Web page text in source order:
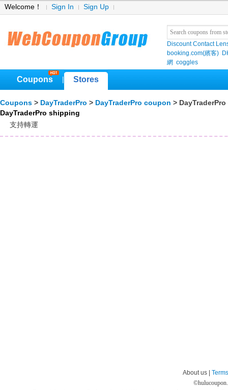
Welcome！ Sign In Sign Up
Discount Contact
booking.com(繽客)
網 coggles
Coupons Stores
Coupons > DayTraderPro > DayTraderPro coupon >
DayTraderPro shipping
支持轉運
About us |
©